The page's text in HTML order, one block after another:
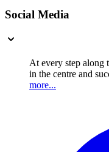
Social Media
At every step along
in the centre and
more...